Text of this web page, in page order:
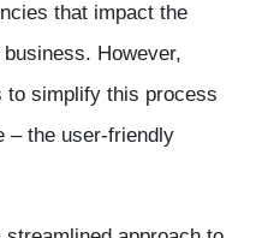
that impact the
However,
to simplify this process
– the user-friendly